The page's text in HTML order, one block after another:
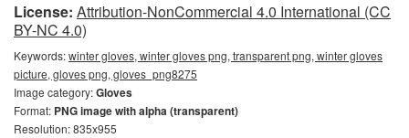
License: Attribution-NonCommercial 4.0 International (CC
BY-NC 4.0)
Keywords:winter gloves, winter gloves png, transparent png, winter gloves
picture, gloves png, gloves_png8275
Image category:Gloves
Format: PNG image with alpha (transparent)
Resolution: 835x955